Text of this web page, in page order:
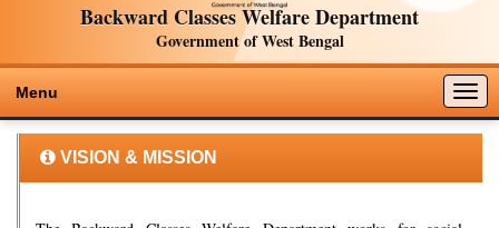
Backward Classes Welfare Department
Government of West Bengal
Menu
VISION & MISSION